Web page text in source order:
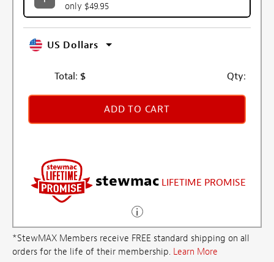
only $49.95
US Dollars
Total: $ Qty:
ADD TO CART
stewmac LIFETIME PROMISE
*StewMAX Members receive FREE standard shipping on all
orders for the life of their membership. Learn More